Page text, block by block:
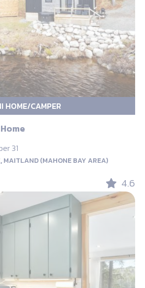
HOME/CAMPER
31
MAITLAND (MAHONE BAY AREA)
4.6